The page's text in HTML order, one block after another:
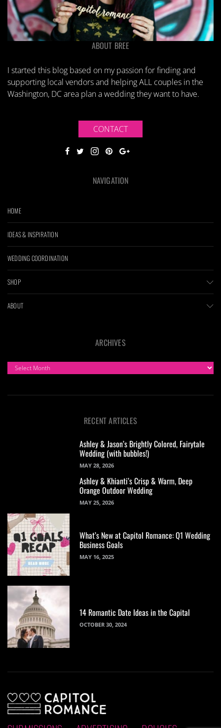
ABOUT BREE
I started this blog based on my passion for finding and
supporting local vendors and helping ALL couples in the
Washington, DC area plan a wedding they want to have.
CONTACT
NAVIGATION
HOME
IDEAS & INSPIRATION
WEDDING COORDINATION
SHOP
ABOUT
ARCHIVES
ARCHIVES
RECENT ARTICLES
Ashley & Jason’s Brightly Colored, Fairytale
Wedding (with bubbles!)
MAY 28, 2026
Ashley & Khianti’s Crisp & Warm, Deep
Orange Outdoor Wedding
MAY 25, 2026
What’s New at Capitol Romance: Q1 Wedding
Business Goals
MAY 16, 2025
14 Romantic Date Ideas in the Capital
OCTOBER 30, 2024